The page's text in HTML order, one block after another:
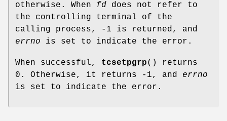
otherwise. When fd does not refer to
the controlling terminal of the
calling process, -1 is returned, and
errno is set to indicate the error.
When successful, tcsetpgrp() returns
0. Otherwise, it returns -1, and errno
is set to indicate the error.